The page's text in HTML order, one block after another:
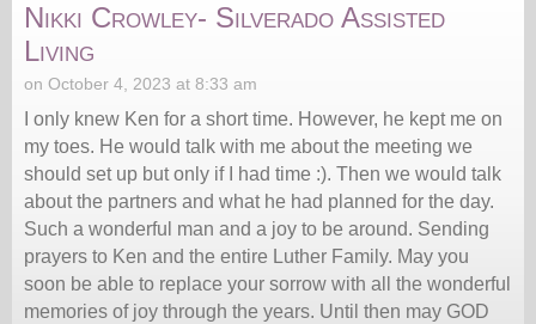
Nikki Crowley- Silverado Assisted
Living
on October 4, 2023 at 8:33 am
I only knew Ken for a short time. However, he kept me on
my toes. He would talk with me about the meeting we
should set up but only if I had time :). Then we would talk
about the partners and what he had planned for the day.
Such a wonderful man and a joy to be around. Sending
prayers to Ken and the entire Luther Family. May you
soon be able to replace your sorrow with all the wonderful
memories of joy through the years. Until then may GOD